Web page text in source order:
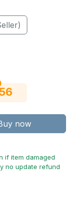
56
now
if item damaged
no update refund